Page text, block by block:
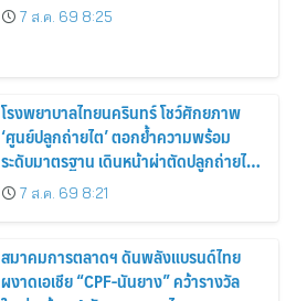
7 ส.ค. 69 8:25
โรงพยาบาลไทยนครินทร์ โชว์ศักยภาพ
‘ศูนย์ปลูกถ่ายไต’ ตอกย้ำความพร้อม
ระดับมาตรฐาน เดินหน้าผ่าตัดปลูกถ่ายไต
สำเร็จ 2 รายพร้อมกัน จากผู้บริจาคอวัยวะ
รายเดียวกัน
7 ส.ค. 69 8:21
สมาคมการตลาดฯ ดันพลังแบรนด์ไทย
ผงาดเอเชีย “CPF-นันยาง” คว้ารางวัล